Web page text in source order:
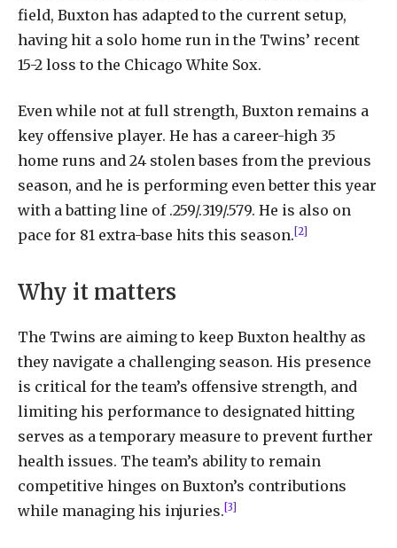
field, Buxton has adapted to the current setup,
having hit a solo home run in the Twins’ recent
15-2 loss to the Chicago White Sox.
Even while not at full strength, Buxton remains a
key offensive player. He has a career-high 35
home runs and 24 stolen bases from the previous
season, and he is performing even better this year
with a batting line of .259/.319/.579. He is also on
pace for 81 extra-base hits this season. [2]
Why it matters
The Twins are aiming to keep Buxton healthy as
they navigate a challenging season. His presence
is critical for the team’s offensive strength, and
limiting his performance to designated hitting
serves as a temporary measure to prevent further
health issues. The team’s ability to remain
competitive hinges on Buxton’s contributions
while managing his injuries. [3]